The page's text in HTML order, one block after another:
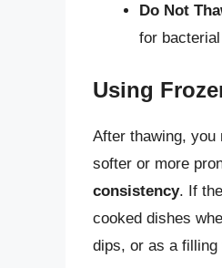
Do Not
for
Using
After thawing, you
softer or more
consistency. If
cooked dishes
dips, or as a filling